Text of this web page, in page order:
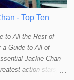
The sea reminds
floating islands of
- Top Ten
to All the Rest of
Guide to All of
Jackie Chan
action stars,